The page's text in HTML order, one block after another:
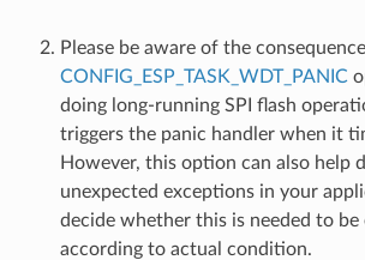
Please be aware of the
CONFIG_ESP_TASK_WDT_PANIC
doing long-running SPI flash
triggers the panic handler when it
However, this option can also help
unexpected exceptions in your
decide whether this is needed to be
according to actual condition.